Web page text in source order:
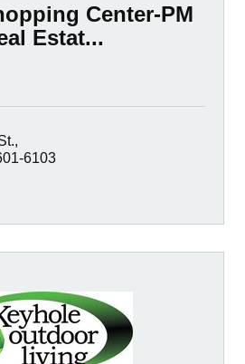
Center-PM
Estat...
6103